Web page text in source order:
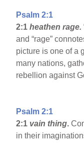
Psalm 2:1
2:1heathen rage.
and “rage”
picture is one of a
many nations,
rebellion against
Psalm 2:1
2:1 vain thing.
in their